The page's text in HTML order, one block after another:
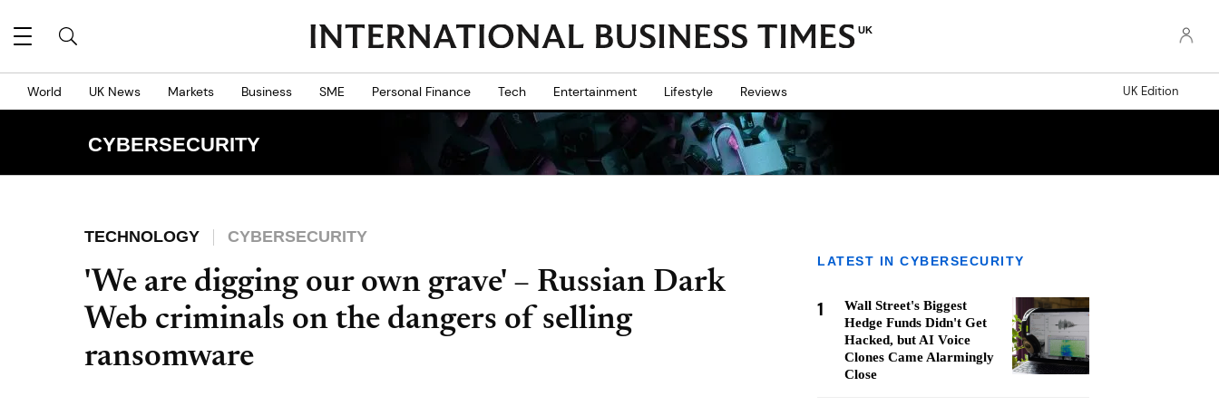
UK
World UK News Markets Business SME Personal Finance Tech Entertainment Lifestyle Reviews UK Edition
CYBERSECURITY
TECHNOLOGY CYBERSECURITY
'We are digging our own grave' – Russian Dark
Web criminals on the dangers of selling
ransomware
LATEST IN CYBERSECURITY
1
Wall Street's Biggest
Hedge Funds Didn't Get
Hacked, but AI Voice
Clones Came Alarmingly
Close